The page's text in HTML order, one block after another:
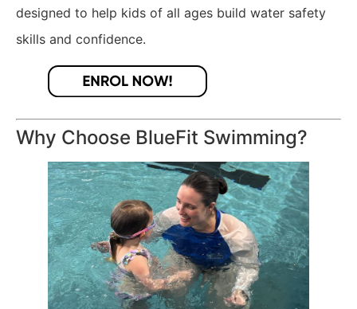
designed to help kids of all ages build water safety
skills and confidence.
Why Choose BlueFit Swimming?